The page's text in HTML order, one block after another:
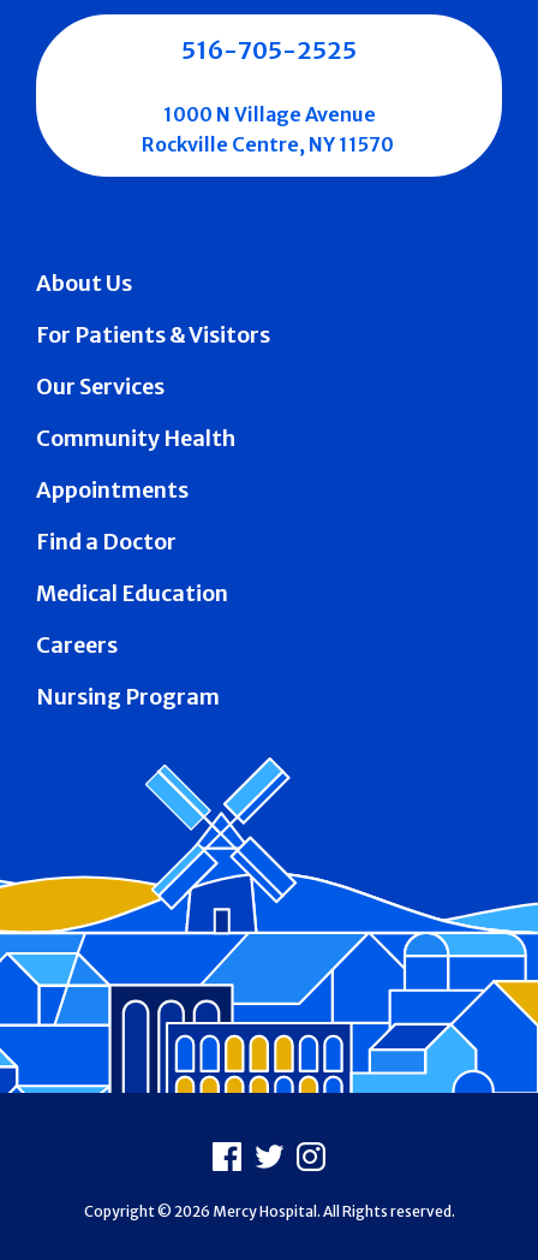
About Us
For Patients & Visitors
Our Services
Community Health
Appointments
Find a Doctor
Medical Education
Careers
Nursing Program
516-705-2525
1000 N Village Avenue
Rockville Centre, NY 11570
Facebook
X Instagram
Copyright © 2026 Mercy Hospital. All Rights reserved.